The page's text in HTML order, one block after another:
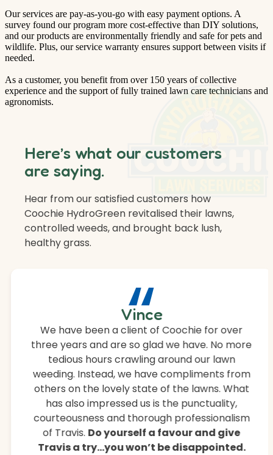
Our services are pay-as-you-go with easy payment options. A
survey found our program more cost-effective than DIY solutions,
and our products are environmentally friendly and safe for pets and
wildlife. Plus, our service warranty ensures support between visits if
needed.
As a customer, you benefit from over 150 years of collective
experience and the support of fully trained lawn care technicians and
agronomists.
“
Vince
We have been a client of Coochie for over
three years and are so glad we have. No more
tedious hours crawling around our lawn
weeding. Instead, we have compliments from
others on the lovely state of the lawns. What
has also impressed us is the punctuality,
courteousness and thorough professionalism
of Travis. Do yourself a favour and give
Travis a try…you won’t be disappointed.
Here’s what our customers
are saying.
Hear from our satisfied customers how
Coochie HydroGreen revitalised their lawns,
controlled weeds, and brought back lush,
healthy grass.